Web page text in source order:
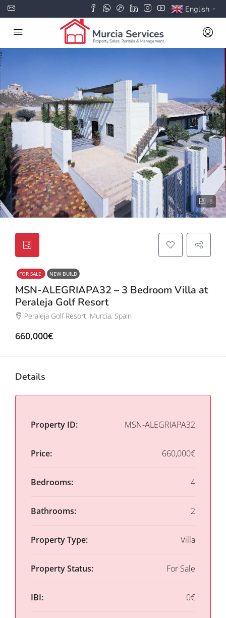
English ▼
8
FOR SALE NEW BUILD
MSN-ALEGRIAPA32 – 3 Bedroom Villa at
Peraleja Golf Resort
Peraleja Golf Resort, Murcia, Spain
660,000€
Details
Property ID: MSN-ALEGRIAPA32
Price: 660,000€
Bedrooms: 4
Bathrooms: 2
Property Type: Villa
Property Status: For Sale
IBI: 0€